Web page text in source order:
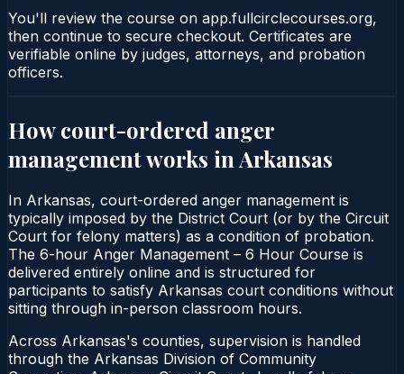
You'll review the course on app.fullcirclecourses.org,
then continue to secure checkout. Certificates are
verifiable online by judges, attorneys, and probation
officers.
How court-ordered anger
managementworks in Arkansas
In Arkansas, court-ordered anger management is
typically imposed by the District Court (or by the Circuit
Court for felony matters) as a condition of probation.
The 6-hour Anger Management – 6 Hour Course is
delivered entirely online and is structured for
participants to satisfy Arkansas court conditions without
sitting through in-person classroom hours.
Across Arkansas's counties, supervision is handled
through the Arkansas Division of Community